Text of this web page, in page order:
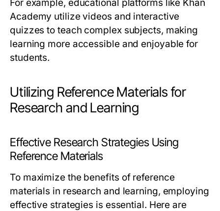
For example, educational platforms like Khan
Academy utilize videos and interactive
quizzes to teach complex subjects, making
learning more accessible and enjoyable for
students.
Utilizing Reference Materials for
Research and Learning
Effective Research Strategies Using
Reference Materials
To maximize the benefits of reference
materials in research and learning, employing
effective strategies is essential. Here are